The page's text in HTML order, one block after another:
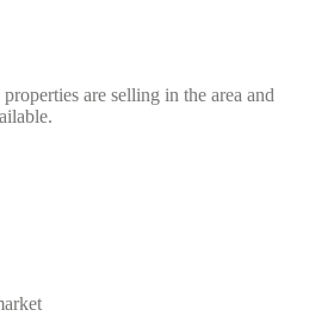
are selling in the area and